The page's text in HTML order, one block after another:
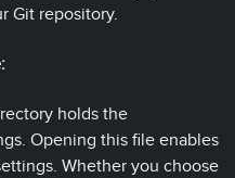
Git repository.
holds the
Opening this file enables
Whether you choose